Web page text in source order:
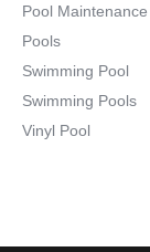
Pool Maintenance
Pools
Swimming Pool
Swimming Pools
Vinyl Pool